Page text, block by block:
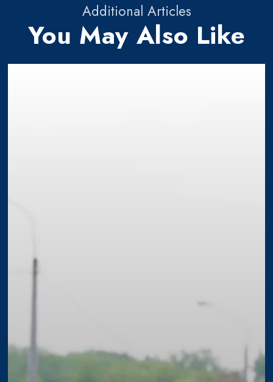
Additional Articles
You May Also Like